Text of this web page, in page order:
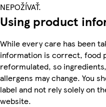
NEPOŽÍVAŤ.
Using product
While every care has been
information is correct, food
reformulated, so
allergens may change. You
label and not rely solely on
website.